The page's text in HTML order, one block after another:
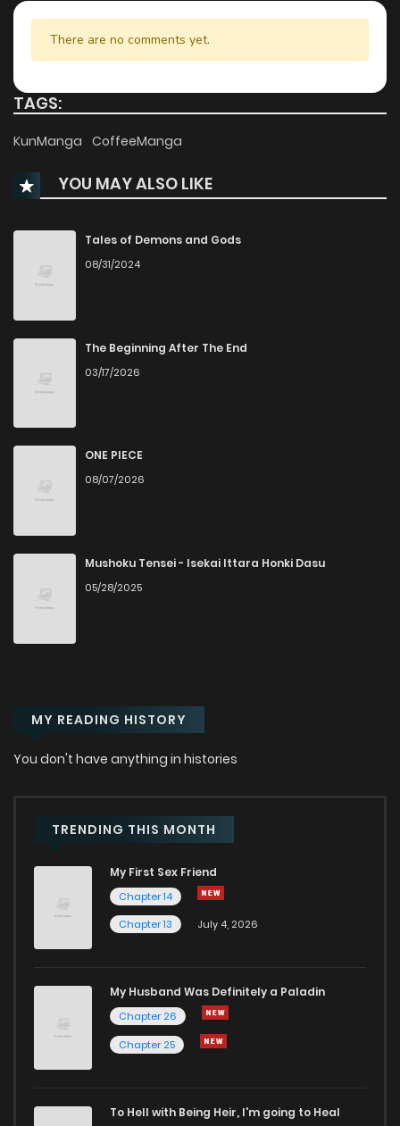
Chapter 7 2,047 8 months ago
Chapter 6 8 months ago
Chapter 4
Chapter 3 2,163
Chapter 2
Chapter 1.2 1,015
Chapter 1.1
Chapter 1
There are no comments yet.
TAGS:
KunManga CoffeeManga
YOU MAY ALSO LIKE
Tales of Demons and Gods
08/31/2024
The Beginning After The End
03/17/2026
ONE PIECE
08/07/2026
Mushoku Tensei - Isekai Ittara Honki Dasu
05/28/2025
MY READING HISTORY
You don't have anything in histories
TRENDING THIS MONTH
My First Sex Friend
Chapter 14
Chapter 13
July 4, 2026
My Husband Was Definitely a Paladin
Chapter 26
Chapter 25
To Hell with Being Heir, I'm going to Heal